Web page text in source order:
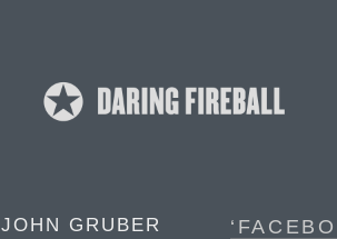
JOHN GRUBER